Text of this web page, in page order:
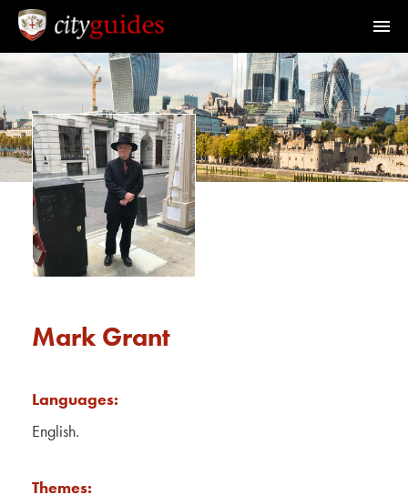
Home
Find a Guide
Walks & Tours
What's On
Official Guides to the City of London
Mark Grant
Languages:
English.
Themes: